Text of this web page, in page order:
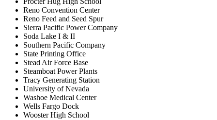
Reno Convention Center
Reno Feed and Seed Spur
Sierra Pacific Power Company
Soda Lake I & II
Southern Pacific Company
State Printing Office
Stead Air Force Base
Steamboat Power Plants
Tracy Generating Station
University of Nevada
Washoe Medical Center
Wells Fargo Dock
Wooster High School